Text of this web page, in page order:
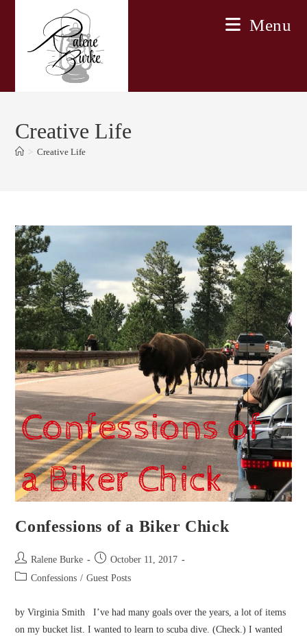
Menu
Creative Life
> Creative Life
Confessions of a Biker Chick
Post
author:
Ralene Burke
Post
published:
October 11, 2017
PostConfessions / Guest Posts
by Virginia Smith I’ve had many goals over the years, a lot of items
on my bucket list. I wanted to learn to scuba dive. (Check.) I wanted